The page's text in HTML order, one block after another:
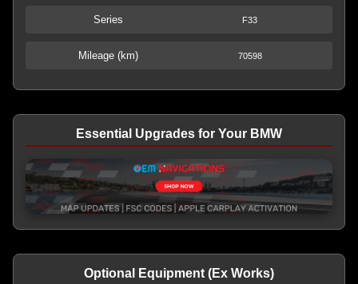
Series F33
Mileage (km) 70598
Essential Upgrades for Your BMW
Optional Equipment (Ex Works)